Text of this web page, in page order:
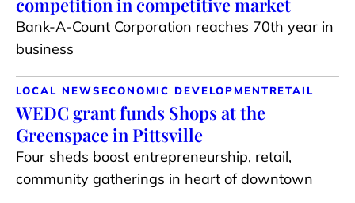
Bank-A-Count Corporation reaches 70th year in
business
LOCAL NEWS ECONOMIC DEVELOPMENTRETAIL
WEDC grant funds Shops at the
Greenspace in Pittsville
Four sheds boost entrepreneurship, retail,
community gatherings in heart of downtown